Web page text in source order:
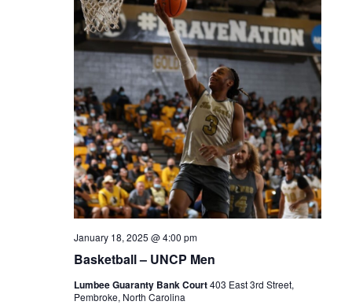
Basketball – UNCP Men
January 18, 2025 @ 4:00 pm
Lumbee Guaranty Bank Court403 East 3rd Street,
Pembroke, North Carolina